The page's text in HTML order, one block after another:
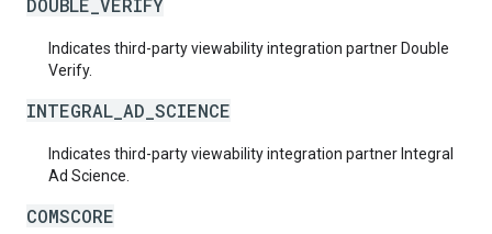
DOUBLE_VERIFY
Indicates third-party viewability integration partner Double
Verify.
INTEGRAL_AD_SCIENCE
Indicates third-party viewability integration partner Integral
Ad Science.
COMSCORE